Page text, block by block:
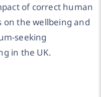
of correct human
the wellbeing and
seeking
in the UK.